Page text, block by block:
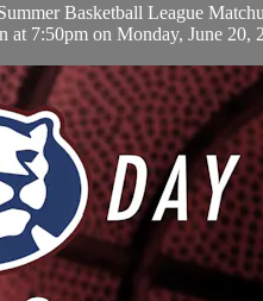
Basketball League
7:50pm on Monday, June 20,